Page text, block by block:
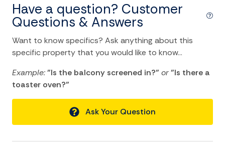
Balcony/Terrace
Cleaning Disinfection
Dryer
Heating
Internet
Laptop Friendly
Have a question? Customer
Questions & Answers
Want to know specifics? Ask anything about this
specific property that you would like to know...
Example:"Is the balcony screened in?"or"Is there a
toaster oven?"
Ask Your Question